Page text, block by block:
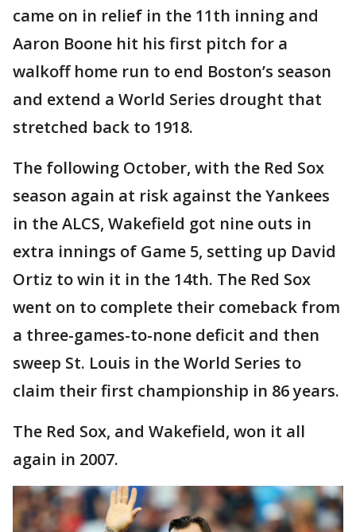
came on in relief in the 11th inning and
Aaron Boone hit his first pitch for a
walkoff home run to end Boston’s season
and extend a World Series drought that
stretched back to 1918.
The following October, with the Red Sox
season again at risk against the Yankees
in the ALCS, Wakefield got nine outs in
extra innings of Game 5, setting up David
Ortiz to win it in the 14th. The Red Sox
went on to complete their comeback from
a three-games-to-none deficit and then
sweep St. Louis in the World Series to
claim their first championship in 86 years.
The Red Sox, and Wakefield, won it all
again in 2007.